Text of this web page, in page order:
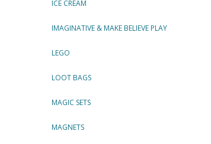
ICE CREAM
IMAGINATIVE & MAKE BELIEVE PLAY
LEGO
LOOT BAGS
MAGIC SETS
MAGNETS